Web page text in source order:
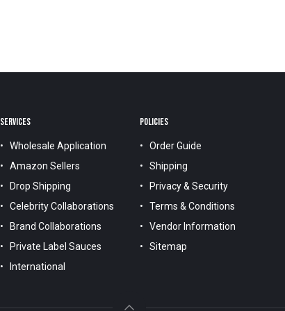
SERVICES
Wholesale Application
Amazon Sellers
Drop Shipping
Celebrity Collaborations
Brand Collaborations
Private Label Sauces
International
POLICIES
Order Guide
Shipping
Privacy & Security
Terms & Conditions
Vendor Information
Sitemap